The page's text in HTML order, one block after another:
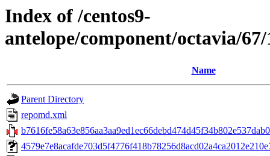
Index of /centos9-
antelope/component/octavia/
Name
Parent Directory
repomd.xml